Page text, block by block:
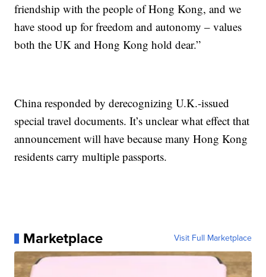
friendship with the people of Hong Kong, and we
have stood up for freedom and autonomy – values
both the UK and Hong Kong hold dear.”
China responded by derecognizing U.K.-issued
special travel documents. It’s unclear what effect that
announcement will have because many Hong Kong
residents carry multiple passports.
Marketplace Visit Full Marketplace